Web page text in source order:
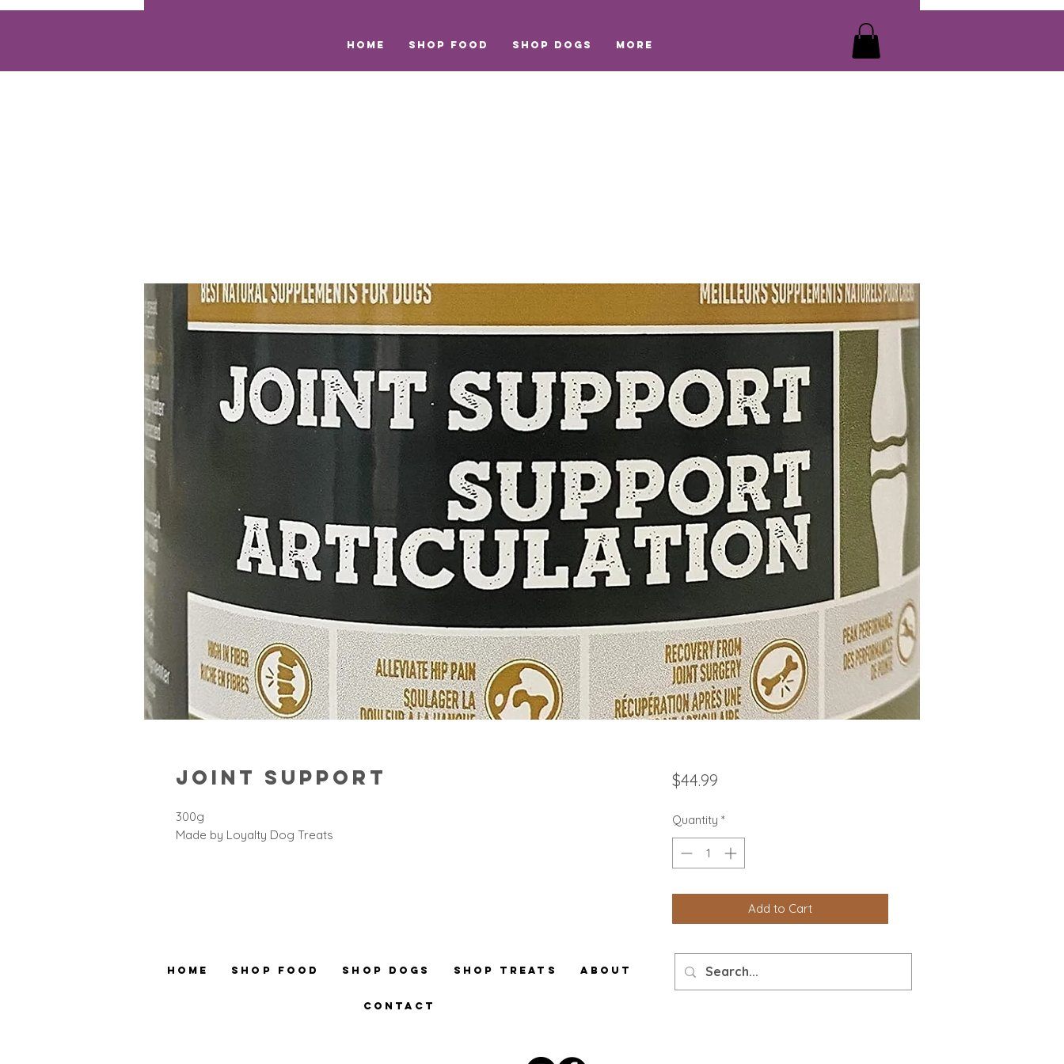
Home Shop Food Shop Dogs More
Joint Support
300g
Made by Loyalty Dog Treats
$44.99Price
Quantity *
Add to Cart
Home Shop Food Shop Dogs Shop Treats About
Contact